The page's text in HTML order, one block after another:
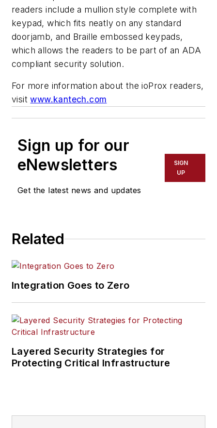
readers include a mullion style complete with
keypad, which fits neatly on any standard
doorjamb, and Braille embossed keypads,
which allows the readers to be part of an ADA
compliant security solution.
For more information about the ioProx readers,
visitwww.kantech.com
Sign up for our
eNewsletters
Get the latest news and updates
SIGN
UP
Related
Integration Goes to Zero
Layered Security Strategies for
Protecting Critical Infrastructure